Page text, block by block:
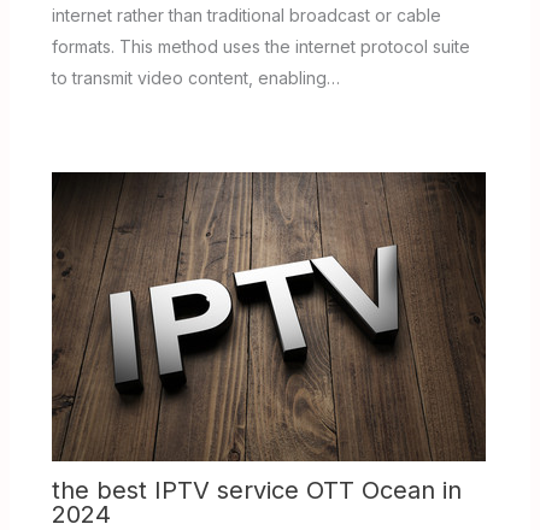
internet rather than traditional broadcast or cable
formats. This method uses the internet protocol suite
to transmit video content, enabling…
the best IPTV service OTT Ocean in
2024